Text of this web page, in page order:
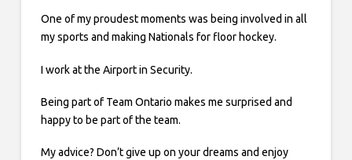
One of my proudest moments was being involved in all
my sports and making Nationals for floor hockey.
I work at the Airport in Security.
Being part of Team Ontario makes me surprised and
happy to be part of the team.
My advice? Don’t give up on your dreams and enjoy